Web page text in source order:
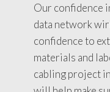
Our confidence
data network
confidence to
materials and
cabling project